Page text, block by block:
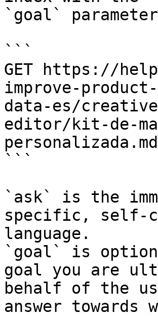
`goal`
```
GET https://
improve-
data-es/
editor/kit-de-
```
`ask` is the
specific, self-
language.
`goal` is
goal you are
behalf of the
answer